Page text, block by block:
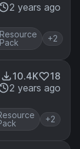
2 years ago
Resource
Pack
+2
10.4K
18
2 years ago
+2